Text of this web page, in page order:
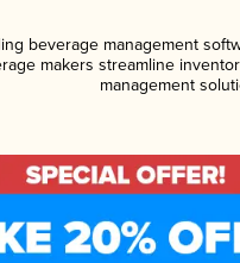
beverage management
makers streamline
management